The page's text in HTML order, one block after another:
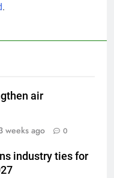
.
air
weeks ago 0
industry ties for